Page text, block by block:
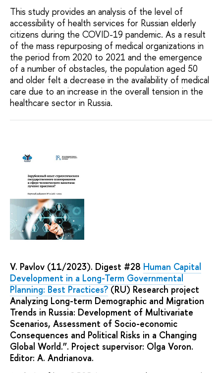
This study provides an analysis of the level of
accessibility of health services for Russian elderly
citizens during the COVID-19 pandemic. As a result
of the mass repurposing of medical organizations in
the period from 2020 to 2021 and the emergence
of a number of obstacles, the population aged 50
and older felt a decrease in the availability of medical
care due to an increase in the overall tension in the
healthcare sector in Russia.
V. Pavlov (11/2023). Digest #28 Human Capital
Development in a Long-Term Governmental
Planning: Best Practices? (RU) Research project
Analyzing Long-term Demographic and Migration
Trends in Russia: Development of Multivariate
Scenarios, Assessment of Socio-economic
Consequences and Political Risks in a Changing
Global World.”. Project supervisor: Olga Voron.
Editor: A. Andrianova.